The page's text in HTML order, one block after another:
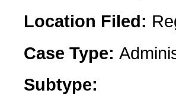
Location Filed:
Case Type:
Subtype: